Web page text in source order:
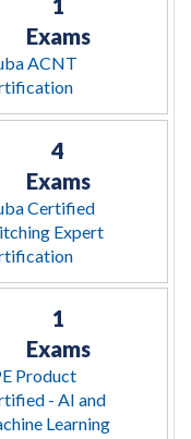
1
Exams
ACNT
4
Exams
Certified
Expert
1
Exams
Product
- AI and
Learning